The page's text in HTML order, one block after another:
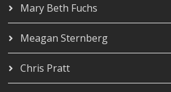
Mary Beth Fuchs
Meagan Sternberg
Chris Pratt